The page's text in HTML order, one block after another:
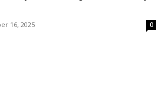
16, 2025 0